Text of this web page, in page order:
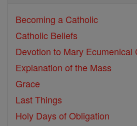
Becoming a Catholic
Catholic Beliefs
Devotion to Mary Ecumenical
Explanation of the Mass
Grace
Last Things
Holy Days of Obligation